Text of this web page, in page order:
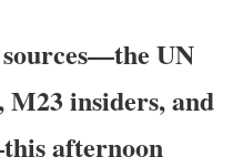
UN
M23 insiders, and
afternoon